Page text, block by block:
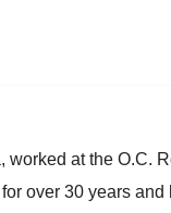
worked at the O.C.
over 30 years